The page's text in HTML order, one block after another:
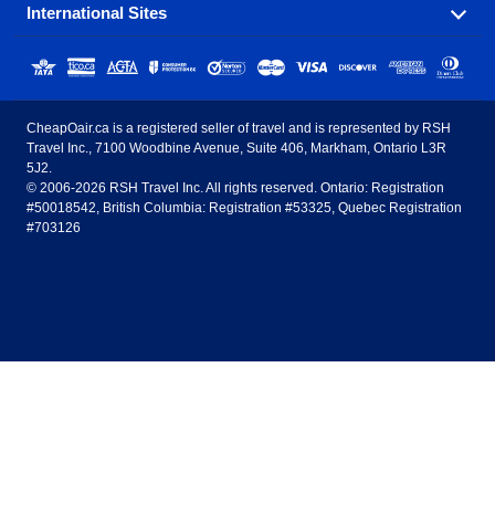
Sunwing Airlines Porter Airlines
AirTran Airways Spirit Airlines
Frontier Airlines
Toronto
Halifax
Ottawa Winnipeg
Savings on our most popular flight routes just three
clicks away!
Toronto to Vancouver Toronto to Calgary
Toronto to Edmonton Calgary to Vancouver
Edmonton to Vancouver Winnipeg to Toronto
International Sites
Estados Unidos - Español
Canada - English
CheapOair.ca is a registered seller of travel and is represented by RSH
Travel Inc., 7100 Woodbine Avenue, Suite 406, Markham, Ontario L3R
5J2.
© 2006-2026 RSH Travel Inc. All rights reserved. Ontario: Registration
#50018542, British Columbia: Registration #53325, Quebec Registration
#703126